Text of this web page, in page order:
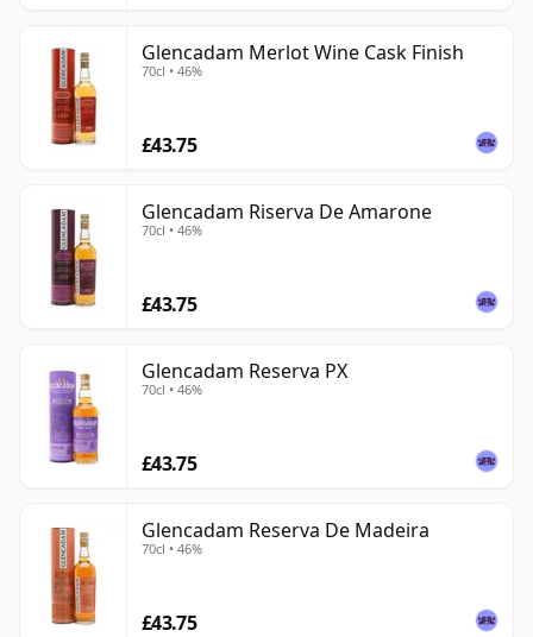
Glencadam Merlot Wine Cask Finish
70cl • 46%
£43.75
Glencadam Riserva De Amarone
70cl • 46%
£43.75
Glencadam Reserva PX
70cl • 46%
£43.75
Glencadam Reserva De Madeira
70cl • 46%
£43.75